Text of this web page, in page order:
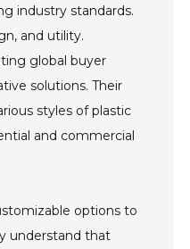
industry standards.
and utility.
global buyer
solutions. Their
styles of plastic
and commercial
options to
understand that